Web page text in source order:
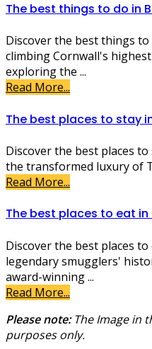
The best things to do in
Discover the best things
climbing Cornwall's
exploring the ...
Read More...
The best places to stay
Discover the best places
the transformed luxury of
Read More...
The best places to eat in
Discover the best places
legendary smugglers'
award-winning ...
Read More...
Please note:The Image in
purposes only.